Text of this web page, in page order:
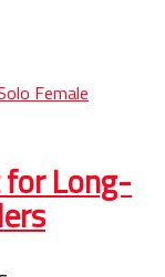
for Long-